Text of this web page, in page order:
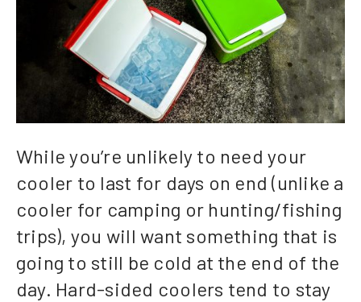
While you’re unlikely to need your
cooler to last for days on end (unlike a
cooler for camping or hunting/fishing
trips), you will want something that is
going to still be cold at the end of the
day. Hard-sided coolers tend to stay